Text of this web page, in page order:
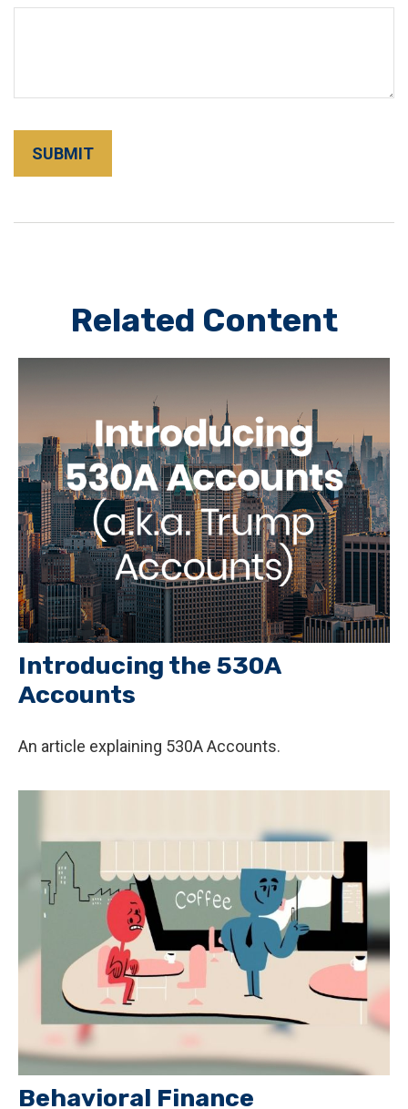
Related Content
Introducing the 530A
Accounts
An article explaining 530A Accounts.
Behavioral Finance